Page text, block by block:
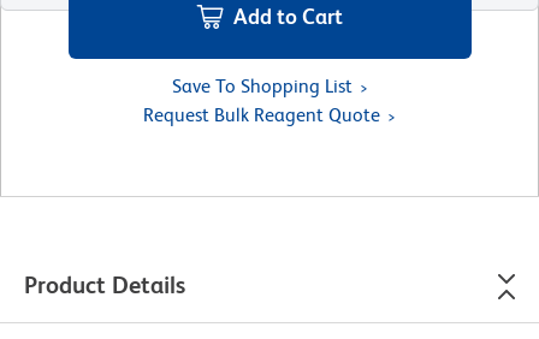
Add to Cart
Save To Shopping List
Request Bulk Reagent Quote
Product Details